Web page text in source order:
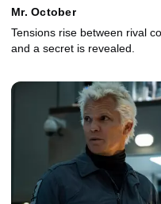
Mr. October
Tensions rise between rival
and a secret is revealed.